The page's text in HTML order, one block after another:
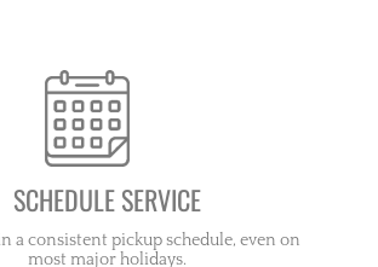
SCHEDULE SERVICE
a consistent pickup schedule, even on
most major holidays.